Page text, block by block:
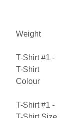
Weight
T-Shirt #1 -
T-Shirt
Colour
T-Shirt #1 -